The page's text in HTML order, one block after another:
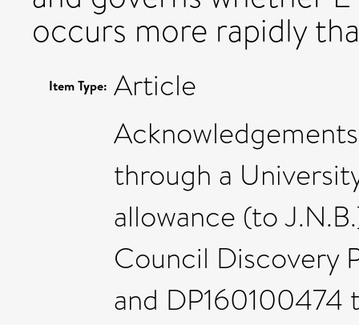
occurs more rapidly
Item Type: Article
through a
allowance (to
Council Discovery
and DP160100474